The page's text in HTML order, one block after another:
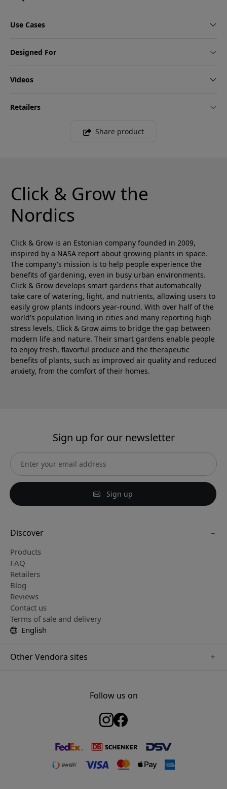
Use Cases
Designed For
Videos
Retailers
Share product
Click & Grow the
Nordics
Click & Grow is an Estonian company founded in 2009,
inspired by a NASA report about growing plants in space.
The company's mission is to help people experience the
benefits of gardening, even in busy urban environments.
Click & Grow develops smart gardens that automatically
take care of watering, light, and nutrients, allowing users to
easily grow plants indoors year-round. With over half of the
world's population living in cities and many reporting high
stress levels, Click & Grow aims to bridge the gap between
modern life and nature. Their smart gardens enable people
to enjoy fresh, flavorful produce and the therapeutic
benefits of plants, such as improved air quality and reduced
anxiety, from the comfort of their homes.
Sign up for our newsletter
Sign up
Discover
Products
FAQ
Retailers
Blog
Reviews
Contact us
Terms of sale and delivery
English
Other Vendora sites
www.plaud.se
Follow us on